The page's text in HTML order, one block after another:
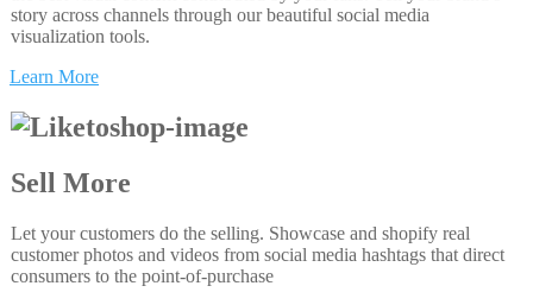
story across channels through our beautiful social media
visualization tools.
Learn More
Sell More
Let your customers do the selling. Showcase and shopify real
customer photos and videos from social media hashtags that direct
consumers to the point-of-purchase